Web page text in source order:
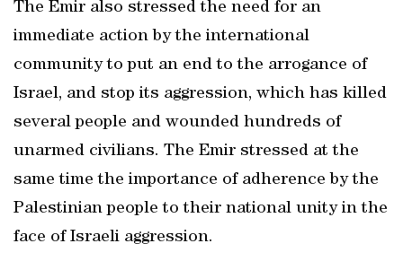
The Emir also stressed the need for an
immediate action by the international
community to put an end to the arrogance of
Israel, and stop its aggression, which has killed
several people and wounded hundreds of
unarmed civilians. The Emir stressed at the
same time the importance of adherence by the
Palestinian people to their national unity in the
face of Israeli aggression.